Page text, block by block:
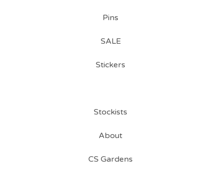
Pins
SALE
Stickers
Stockists
About
CS Gardens